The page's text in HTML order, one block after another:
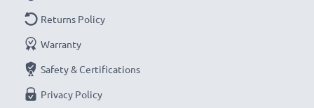
power cable with kink protection for the plug socket
✔100% compatible -
device.
Returns Policy
Warranty
Safety & Certifications
Privacy Policy